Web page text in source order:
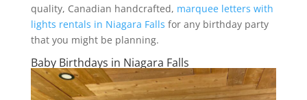
quality, Canadian handcrafted, marquee letters with
lights rentals in Niagara Falls for any birthday party
that you might be planning.
Baby Birthdays in Niagara Falls